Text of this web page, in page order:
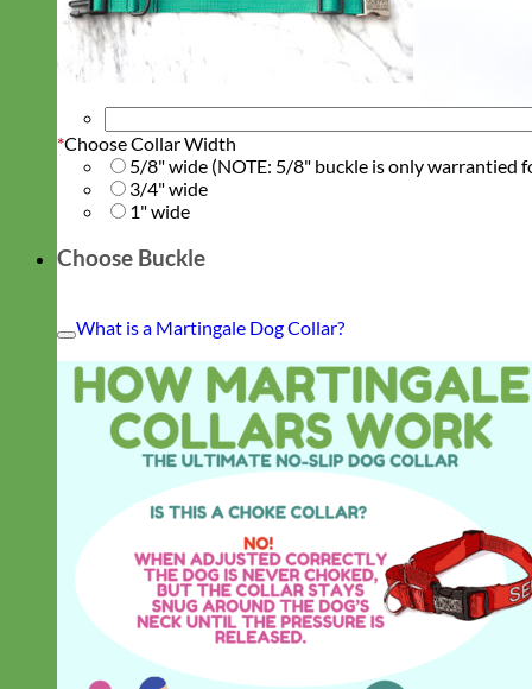
*Choose Collar Width
5/8" wide (NOTE: 5/8" buckle is only warrantied
3/4" wide
1" wide
Choose Buckle
What is a Martingale Dog Collar?